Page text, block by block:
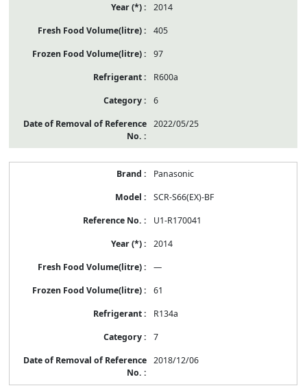
2014
405
97
R600a
6
2022/05/25
Panasonic
SCR-S66(EX)-BF
U1-R170041
2014
—
61
R134a
7
2018/12/06